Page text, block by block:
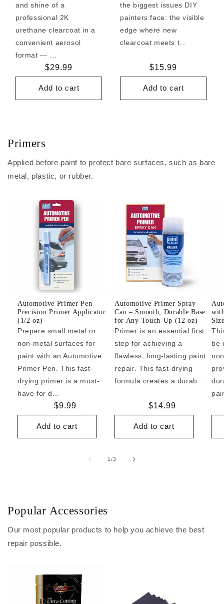
and shine of a
professional 2K
urethane clearcoat in a
convenient aerosol
format — ...
Regular
price
$29.99
Add to cart
the biggest issues DIY
painters face: the visible
edge where new
clearcoat meets t...
Regular
price
$15.99
Add to cart
Primers
Applied before paint to protect bare surfaces, such as bare
metal, plastic, or rubber.
Automotive Primer Pen –
Precision Primer Applicator
(1/2 oz)
Prepare small metal or
non-metal surfaces for
paint with an Automotive
Primer Pen. This fast-
drying primer is a must-
have for d...
Regular
price
$9.99
Add to cart
Automotive Primer Spray
Can – Smooth, Durable Base
for Any Touch-Up (12 oz)
Primer is an essential first
step for achieving a
flawless, long-lasting paint
repair. This fast-drying
formula creates a durab...
Regular
price
$14.99
Add to cart
be
1/of
3
Popular Accessories
Our most popular products to help you achieve the best
repair possible.